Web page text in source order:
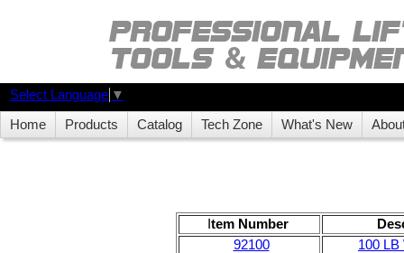
Select Language ▼
Home Products Catalog Tech Zone What's New
tem Number
92100
100 LB